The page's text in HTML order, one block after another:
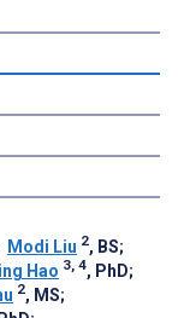
Modi Liu 2, BS;
Hao 3, 4, PhD;
2, MS;